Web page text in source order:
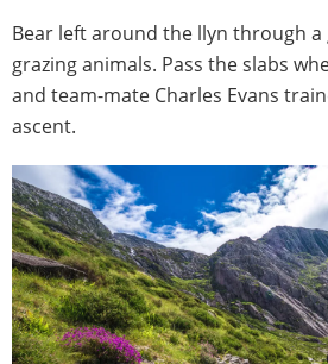
Bear left around the llyn through a
grazing animals. Pass the slabs
and team-mate Charles Evans
ascent.